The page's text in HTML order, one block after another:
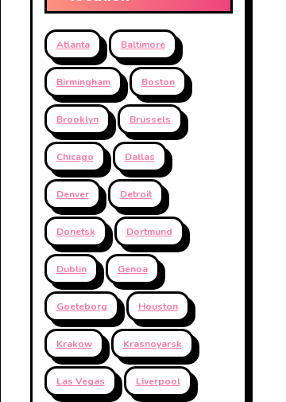
Atlanta Baltimore
Birmingham Boston
Brooklyn Brussels
Chicago Dallas
Denver Detroit
Donetsk Dortmund
Dublin Genoa
Goeteborg Houston
Krakow Krasnoyarsk
Las Vegas Liverpool